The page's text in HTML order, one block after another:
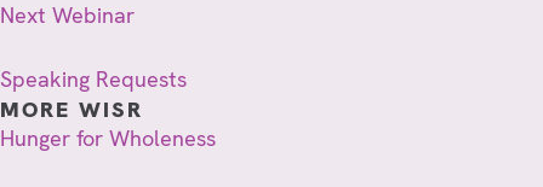
Next Webinar
Speaking Requests
MORE WISR
Hunger for Wholeness